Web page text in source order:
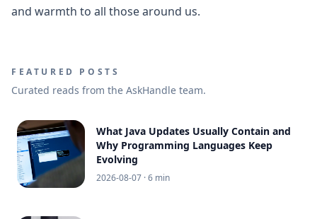
and warmth to all those around us.
FEATURED POSTS
Curated reads from the AskHandle team.
What Java Updates Usually Contain and
Why Programming Languages Keep
Evolving
2026-08-07 · 6 min